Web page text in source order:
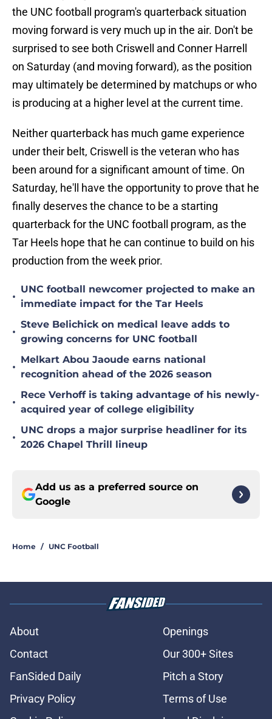
the UNC football program's quarterback situation
moving forward is very much up in the air. Don't be
surprised to see both Criswell and Conner Harrell
on Saturday (and moving forward), as the position
may ultimately be determined by matchups or who
is producing at a higher level at the current time.
Neither quarterback has much game experience
under their belt, Criswell is the veteran who has
been around for a significant amount of time. On
Saturday, he'll have the opportunity to prove that he
finally deserves the chance to be a starting
quarterback for the UNC football program, as the
Tar Heels hope that he can continue to build on his
production from the week prior.
•
UNC football newcomer projected to make an
immediate impact for the Tar Heels
•
Steve Belichick on medical leave adds to
growing concerns for UNC football
•
Melkart Abou Jaoude earns national
recognition ahead of the 2026 season
•
Rece Verhoff is taking advantage of his newly-
acquired year of college eligibility
•
UNC drops a major surprise headliner for its
2026 Chapel Thrill lineup
Add us as a preferred source on
Google
Home / UNC Football
About
Openings
Contact
Our 300+ Sites
FanSided Daily
Pitch a Story
Privacy Policy
Terms of Use